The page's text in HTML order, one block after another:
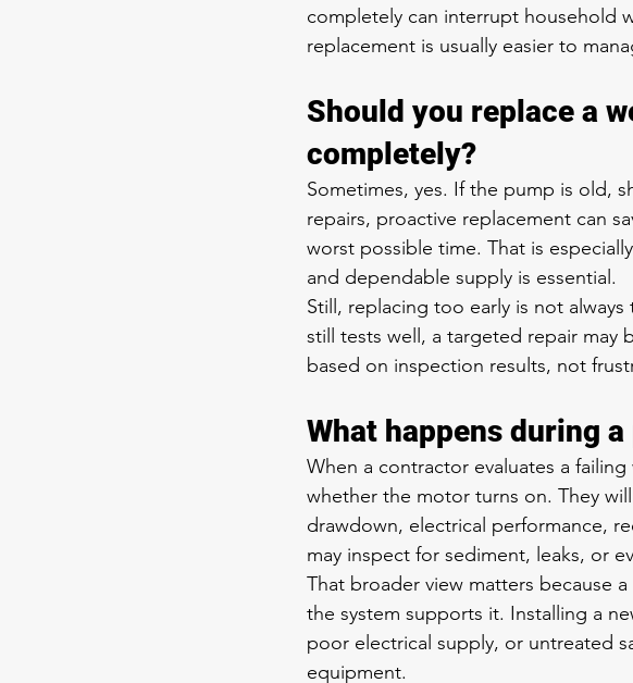
completely can interrupt household
replacement is usually easier to
Should you replace a
completely?
Sometimes, yes. If the pump is old,
repairs, proactive replacement can
worst possible time. That is
and dependable supply is essential.
Still, replacing too early is not
still tests well, a targeted repair may
based on inspection results, not
What happens during
When a contractor evaluates a
whether the motor turns on. They
drawdown, electrical performance,
may inspect for sediment, leaks, or
That broader view matters because
the system supports it. Installing a
poor electrical supply, or untreated
equipment.